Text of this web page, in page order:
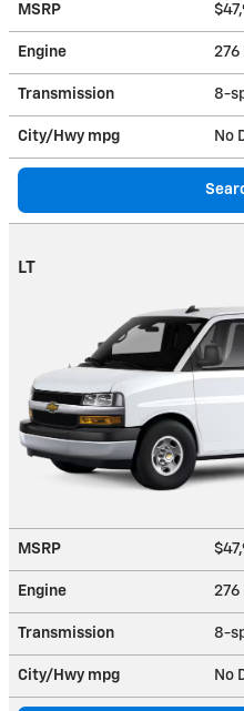
MSRP
Engine 276
Transmission 8-
City/Hwy mpg No
LT
MSRP
Engine 276
Transmission 8-
City/Hwy mpg No